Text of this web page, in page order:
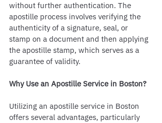
without further authentication. The
apostille process involves verifying the
authenticity of a signature, seal, or
stamp on a document and then applying
the apostille stamp, which serves as a
guarantee of validity.
Why Use an Apostille Service in Boston?
Utilizing an apostille service in Boston
offers several advantages, particularly